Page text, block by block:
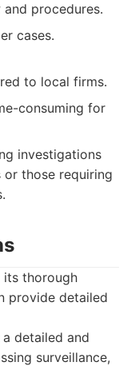
procedures.
cases.
to local firms.
consuming for
investigations
or those requiring
its thorough
provide detailed
detailed and
surveillance,